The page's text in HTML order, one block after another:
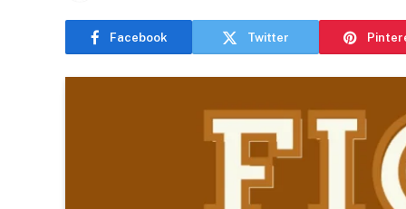
Facebook Twitter